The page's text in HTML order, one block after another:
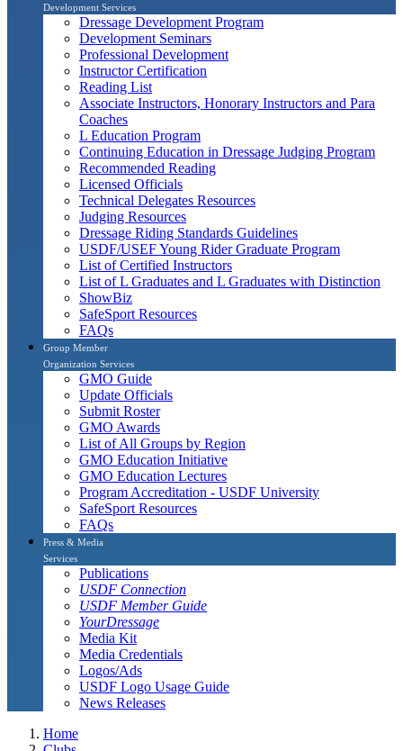
Development Services
Dressage Development Program
Development Seminars
Professional Development
Instructor Certification
Reading List
Associate Instructors, Honorary Instructors and Para
Coaches
L Education Program
Continuing Education in Dressage Judging Program
Recommended Reading
Licensed Officials
Technical Delegates Resources
Judging Resources
Dressage Riding Standards Guidelines
USDF/USEF Young Rider Graduate Program
List of Certified Instructors
List of L Graduates and L Graduates with Distinction
ShowBiz
SafeSport Resources
FAQs
Group Member
Organization Services
GMO Guide
Update Officials
Submit Roster
GMO Awards
List of All Groups by Region
GMO Education Initiative
GMO Education Lectures
Program Accreditation - USDF University
SafeSport Resources
FAQs
Press & Media
Services
Publications
USDF Connection
USDF Member Guide
YourDressage
Media Kit
Media Credentials
Logos/Ads
USDF Logo Usage Guide
News Releases
Home